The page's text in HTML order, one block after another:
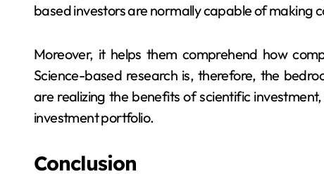
based investors are normally capable of making
Moreover, it helps them comprehend how
Science-based research is, therefore, the
are realizing the benefits of scientific
investment portfolio.
Conclusion